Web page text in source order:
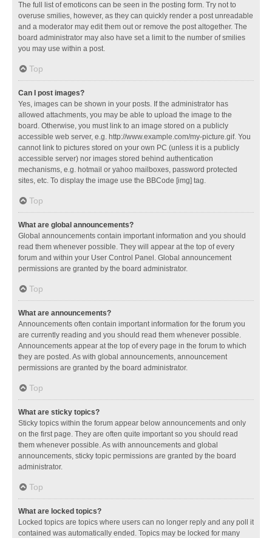
The full list of emoticons can be seen in the posting form. Try not to
overuse smilies, however, as they can quickly render a post unreadable
and a moderator may edit them out or remove the post altogether. The
board administrator may also have set a limit to the number of smilies
you may use within a post.
Top
Can I post images?
Yes, images can be shown in your posts. If the administrator has
allowed attachments, you may be able to upload the image to the
board. Otherwise, you must link to an image stored on a publicly
accessible web server, e.g. http://www.example.com/my-picture.gif. You
cannot link to pictures stored on your own PC (unless it is a publicly
accessible server) nor images stored behind authentication
mechanisms, e.g. hotmail or yahoo mailboxes, password protected
sites, etc. To display the image use the BBCode [img] tag.
Top
What are global announcements?
Global announcements contain important information and you should
read them whenever possible. They will appear at the top of every
forum and within your User Control Panel. Global announcement
permissions are granted by the board administrator.
Top
What are announcements?
Announcements often contain important information for the forum you
are currently reading and you should read them whenever possible.
Announcements appear at the top of every page in the forum to which
they are posted. As with global announcements, announcement
permissions are granted by the board administrator.
Top
What are sticky topics?
Sticky topics within the forum appear below announcements and only
on the first page. They are often quite important so you should read
them whenever possible. As with announcements and global
announcements, sticky topic permissions are granted by the board
administrator.
Top
What are locked topics?
Locked topics are topics where users can no longer reply and any poll it
contained was automatically ended. Topics may be locked for many